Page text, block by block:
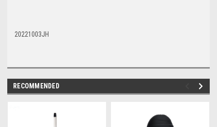
20221003JH
RECOMMENDED